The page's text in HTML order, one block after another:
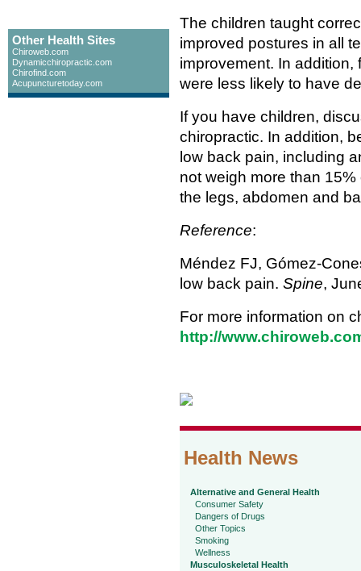
Other Health Sites
Chiroweb.com
Dynamicchiropractic.com
Chirofind.com
Acupuncturetoday.com
The children taught
improved postures in all
improvement. In
were less likely to have
If you have children,
chiropractic. In addition,
low back pain, including
not weigh more than
the legs, abdomen and
Reference:
Méndez FJ, Gómez-
low back pain. Spine,
For more information on
http://
Health News
Alternative and General Health
Consumer Safety
Dangers of Drugs
Other Topics
Smoking
Wellness
Musculoskeletal Health